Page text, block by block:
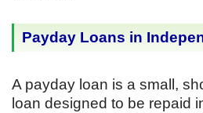
Payday Loans in
A payday loan is a small,
loan designed to be repaid